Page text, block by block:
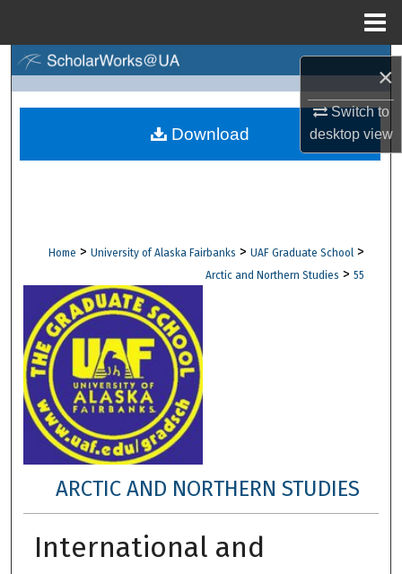
×
Switch to
desktopview
Browse Collections
Digital Commons Network™
Home > University of Alaska Fairbanks > UAF Graduate School >
Arctic and Northern Studies > 55
ARCTIC AND NORTHERN STUDIES
International and
Download